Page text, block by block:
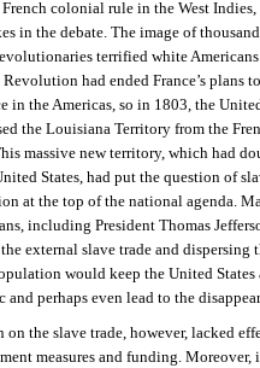
colonial rule in the West Indies,
in the debate. The image of
terrified white
had ended France’s plans
in the Americas, so in 1803, the
the Louisiana Territory from the
massive new territory, which had
States, had put the question of
at the top of the national agenda.
including President Thomas
external slave trade and dispersing
would keep the United States
and perhaps even lead to the
on the slave trade, however, lacked
measures and funding. Moreover,